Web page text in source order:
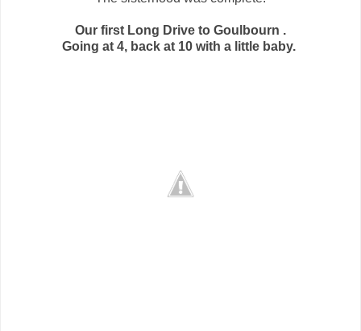
Our first Long Drive to Goulbourn .
Going at 4, back at 10 with a little baby.